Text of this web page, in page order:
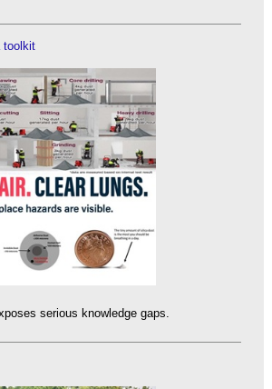
toolkit
serious knowledge gaps.